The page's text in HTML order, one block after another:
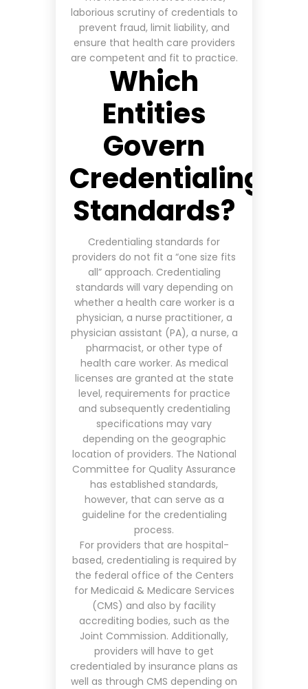
laborious scrutiny of credentials to
prevent fraud, limit liability, and
ensure that health care providers
are competent and fit to practice.
Which
Entities
Govern
Credentialing
Standards?
Credentialing standards for
providers do not fit a “one size fits
all” approach. Credentialing
standards will vary depending on
whether a health care worker is a
physician, a nurse practitioner, a
physician assistant (PA), a nurse, a
pharmacist, or other type of
health care worker. As medical
licenses are granted at the state
level, requirements for practice
and subsequently credentialing
specifications may vary
depending on the geographic
location of providers. The National
Committee for Quality Assurance
has established standards,
however, that can serve as a
guideline for the credentialing
process.
For providers that are hospital-
based, credentialing is required by
the federal office of the Centers
for Medicaid & Medicare Services
(CMS) and also by facility
accrediting bodies, such as the
Joint Commission. Additionally,
providers will have to get
credentialed by insurance plans as
well as through CMS depending on